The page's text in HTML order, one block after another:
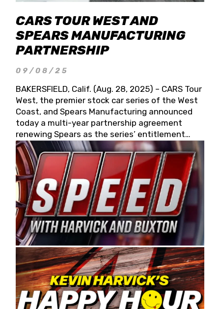
CARS TOUR WEST AND
SPEARS MANUFACTURING
PARTNERSHIP
09/08/25
BAKERSFIELD, Calif. (Aug. 28, 2025) – CARS Tour
West, the premier stock car series of the West
Coast, and Spears Manufacturing announced
today a multi-year partnership agreement
renewing Spears as the series’ entitlement
partner for 2026 and beyond. Spears CARS Tour
West officials also confirmed a 15-race schedule
for 2026, kicking off at Tucson Speedway with
the 13th Annual Chilly Willy 150 (Jan. 17, 2026).
The remaining events will be unveiled at a later
date. Founded by West Coast Stock Car Hall of
Famer Wayne Spears and his wife, Connie,
Spears Manufacturing is recognized globally for
its superior designs, innovation, and the
manufacturing and distribution of the highest
quality plastic piping products made in the USA.
“For decades, Wayne and Connie were
committed to West Coast racing, and we want
to carry on that same level of dedication and
enthusiasm with the Spears CARS Tour West,”